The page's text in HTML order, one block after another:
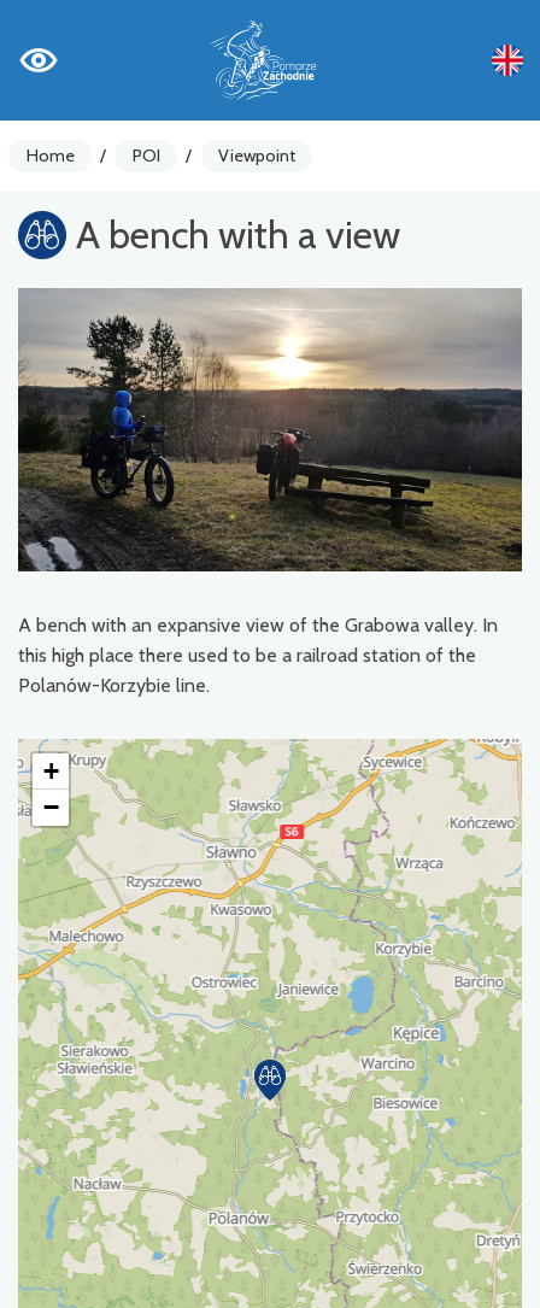
Home / POI / Viewpoint
A bench with a view
A bench with an expansive view of the Grabowa valley. In
this high place there used to be a railroad station of the
Polanów-Korzybie line.
+
−